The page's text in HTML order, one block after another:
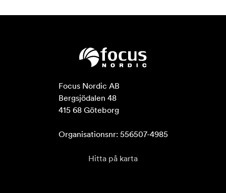
Focus Nordic AB
Bergsjödalen 48
415 68 Göteborg
Organisationsnr: 556507-4985
Hitta på karta